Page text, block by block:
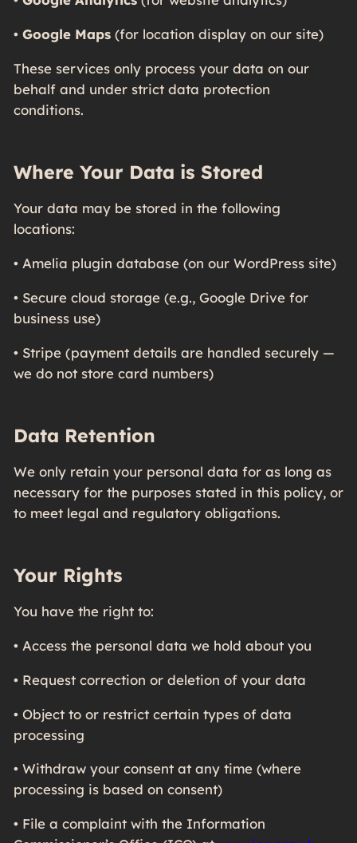
• Google Maps(for location display on our site)
These services only process your data on our
behalf and under strict data protection
conditions.
Where Your Data is Stored
Your data may be stored in the following
locations:
• Amelia plugin database (on our WordPress site)
• Secure cloud storage (e.g., Google Drive for
business use)
• Stripe (payment details are handled securely —
we do not store card numbers)
Data Retention
We only retain your personal data for as long as
necessary for the purposes stated in this policy, or
to meet legal and regulatory obligations.
Your Rights
You have the right to:
• Access the personal data we hold about you
• Request correction or deletion of your data
• Object to or restrict certain types of data
processing
• Withdraw your consent at any time (where
processing is based on consent)
• File a complaint with the Information